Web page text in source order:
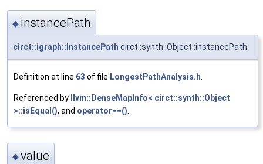
◆ instancePath
circt::igraph::InstancePath circt::synth::Object::instancePath
Definition at line 63 of file LongestPathAnalysis.h
Referenced by
llvm::DenseMapInfo< circt::synth::Object
>::isEqual(), and operator==()
◆value